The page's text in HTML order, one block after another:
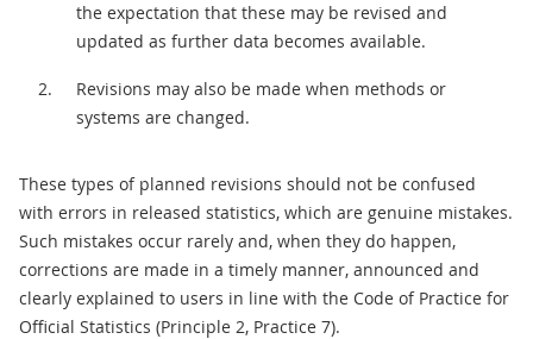
the expectation that these may be revised and
updated as further data becomes available.
Revisions may also be made when methods or
systems are changed.
These types of planned revisions should not be confused
with errors in released statistics, which are genuine mistakes.
Such mistakes occur rarely and, when they do happen,
corrections are made in a timely manner, announced and
clearly explained to users in line with the Code of Practice for
Official Statistics (Principle 2, Practice 7).